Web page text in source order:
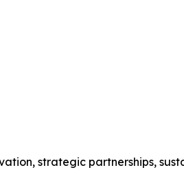
strategic partnerships,